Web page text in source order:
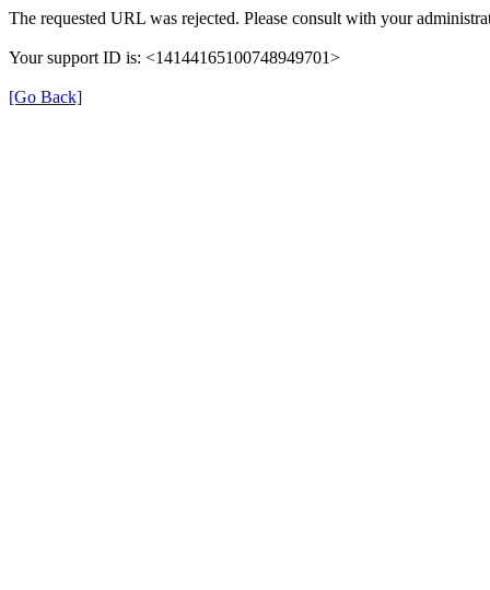
The requested URL was rejected. Please consult with your
Your support ID is: <14144165100748949701>
[Go Back]